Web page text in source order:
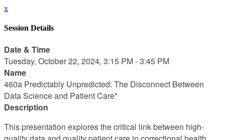
x
Session Details
Date & Time
Tuesday, October 22, 2024, 3:15 PM - 3:45 PM
Name
460a Predictably Unpredicted: The Disconnect Between
Data Science and Patient Care*
Description
This presentation explores the critical link between high-